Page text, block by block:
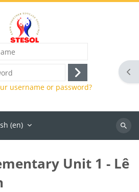
Log
in
username or password?
‎(en)‎
Search
Unit 1 - Lê